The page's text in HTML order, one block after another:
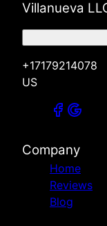
Villanueva
+17179214078
US
Company
Home
Reviews
Blog